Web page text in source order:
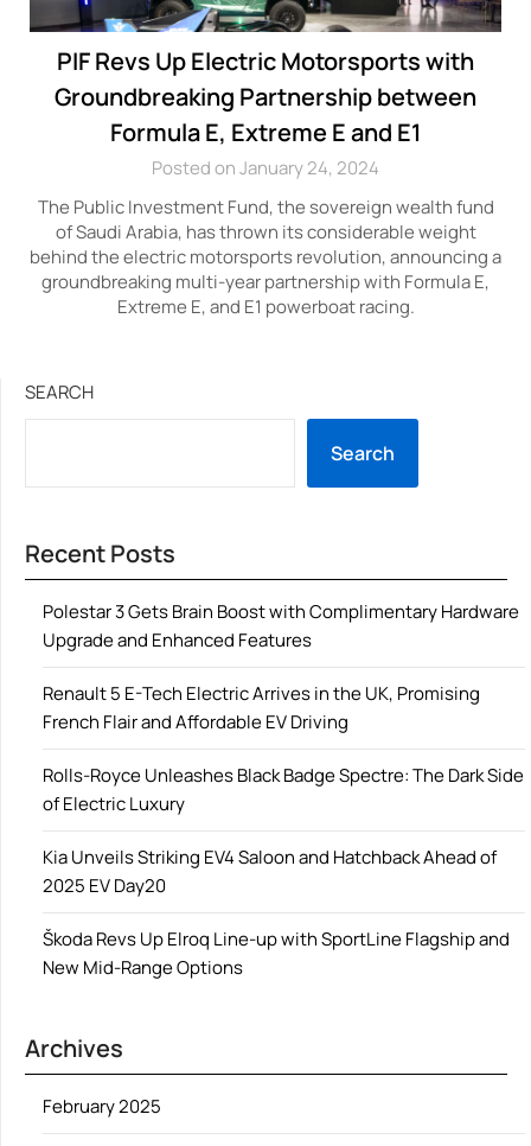
PIF Revs Up Electric Motorsports with
Groundbreaking Partnership between
Formula E, Extreme E and E1
Posted on January 24, 2024
The Public Investment Fund, the sovereign wealth fund
of Saudi Arabia, has thrown its considerable weight
behind the electric motorsports revolution, announcing a
groundbreaking multi-year partnership with Formula E,
Extreme E, and E1 powerboat racing.
SEARCH
Search
Recent Posts
Polestar 3 Gets Brain Boost with Complimentary Hardware
Upgrade and Enhanced Features
Renault 5 E-Tech Electric Arrives in the UK, Promising
French Flair and Affordable EV Driving
Rolls-Royce Unleashes Black Badge Spectre: The Dark Side
of Electric Luxury
Kia Unveils Striking EV4 Saloon and Hatchback Ahead of
2025 EV Day20
Škoda Revs Up Elroq Line-up with SportLine Flagship and
New Mid-Range Options
Archives
February 2025